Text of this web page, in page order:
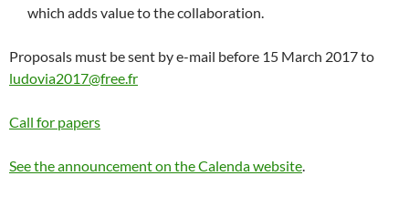
which adds value to the collaboration.
Proposals must be sent by e-mail before 15 March 2017 to
ludovia2017@free.fr
Call for papers
See the announcement on the Calenda website.